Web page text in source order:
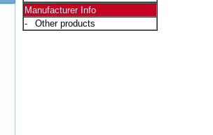
Manufacturer Info
-
Other products